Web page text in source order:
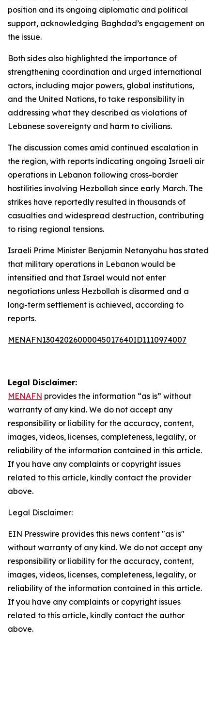
position and its ongoing diplomatic and political
support, acknowledging Baghdad’s engagement on
the issue.
Both sides also highlighted the importance of
strengthening coordination and urged international
actors, including major powers, global institutions,
and the United Nations, to take responsibility in
addressing what they described as violations of
Lebanese sovereignty and harm to civilians.
The discussion comes amid continued escalation in
the region, with reports indicating ongoing Israeli air
operations in Lebanon following cross-border
hostilities involving Hezbollah since early March. The
strikes have reportedly resulted in thousands of
casualties and widespread destruction, contributing
to rising regional tensions.
Israeli Prime Minister Benjamin Netanyahu has stated
that military operations in Lebanon would be
intensified and that Israel would not enter
negotiations unless Hezbollah is disarmed and a
long-term settlement is achieved, according to
reports.
MENAFN13042026000045017640ID1110974007
Legal Disclaimer:
MENAFN provides the information “as is” without
warranty of any kind. We do not accept any
responsibility or liability for the accuracy, content,
images, videos, licenses, completeness, legality, or
reliability of the information contained in this article.
If you have any complaints or copyright issues
related to this article, kindly contact the provider
above.
Legal Disclaimer:
EIN Presswire provides this news content "as is"
without warranty of any kind. We do not accept any
responsibility or liability for the accuracy, content,
images, videos, licenses, completeness, legality, or
reliability of the information contained in this article.
If you have any complaints or copyright issues
related to this article, kindly contact the author
above.